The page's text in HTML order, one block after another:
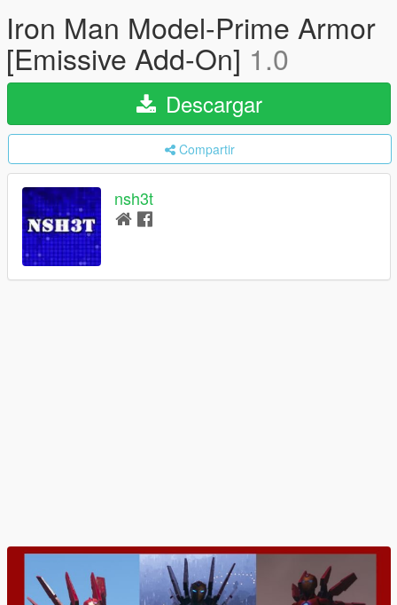
Iron Man Model-Prime Armor
[Emissive Add-On] 1.0
Descargar
Compartir
nsh3t